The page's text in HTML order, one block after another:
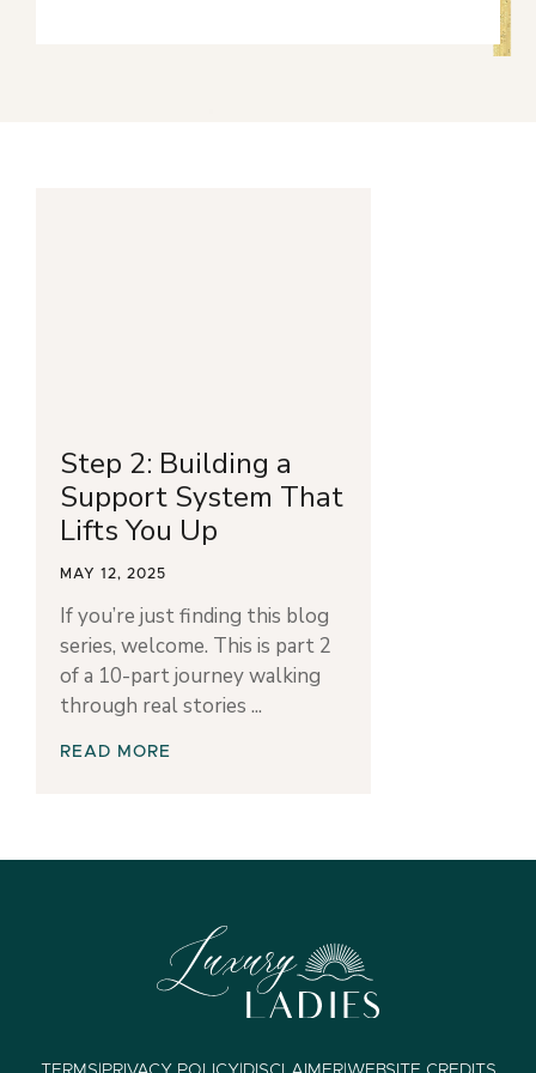
Step 2: Building a
Support System That
Lifts You Up
MAY 12, 2025
If you’re just finding this blog
series, welcome. This is part 2
of a 10-part journey walking
through real stories
READ MORE